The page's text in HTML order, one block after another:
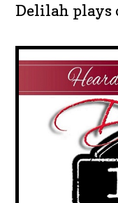
Delilah plays